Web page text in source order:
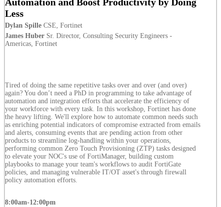
Automation and Boost Productivity by Doing
Less
Dylan Spille CSE, Fortinet
James Huber Sr. Director, Consulting Security Engineers -
Americas, Fortinet
Tired of doing the same repetitive tasks over and over (and over)
again? You don’t need a PhD in programming to take advantage of
automation and integration efforts that accelerate the efficiency of
your workforce with every task. In this workshop, Fortinet has done
the heavy lifting. We'll explore how to automate common needs such
as enriching potential indicators of compromise extracted from emails
and alerts, consuming events that are pending action from other
products to streamline log-handling within your operations,
performing common Zero Touch Provisioning (ZTP) tasks designed
to elevate your NOC's use of FortiManager, building custom
playbooks to manage your team's workflows to audit FortiGate
policies, and managing vulnerable IT/OT asset's through firewall
policy automation efforts.
8:00am-12:00pm